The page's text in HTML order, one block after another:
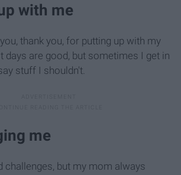
with me
thank you, for putting up with my
days are good, but sometimes I get in
stuff I shouldn't.
me
challenges, but my mom always